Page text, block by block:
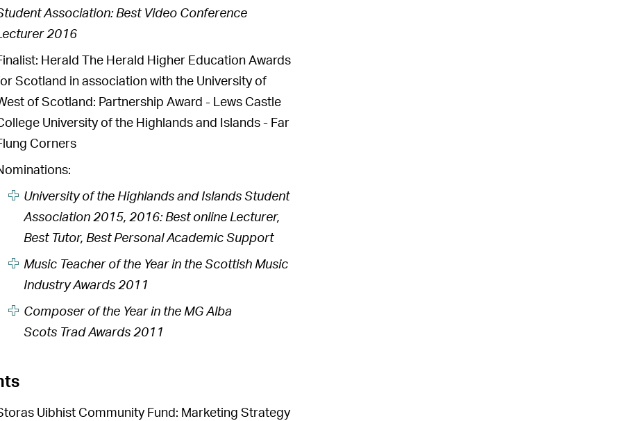
Association: Best Video Conference
2016
Herald The Herald Higher Education Awards
Scotland in association with the University of
of Scotland: Partnership Award - Lews Castle
University of the Highlands and Islands - Far
Corners
University of the Highlands and Islands Student
Association 2015, 2016: Best online Lecturer,
Best Tutor, Best Personal Academic Support
Music Teacher of the Year in the Scottish Music
Industry Awards 2011
Composer of the Year in the MG Alba
Scots Trad Awards 2011
Uibhist Community Fund: Marketing Strategy